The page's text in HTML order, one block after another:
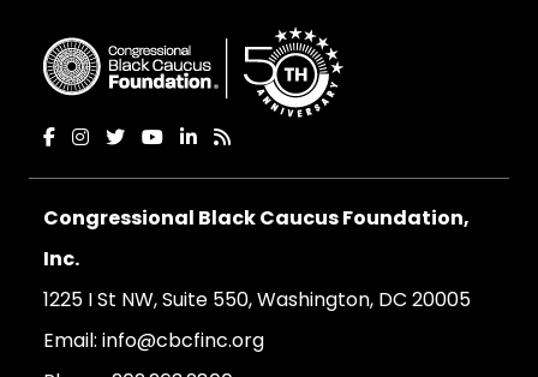
Congressional Black Caucus Foundation,
Inc.
1225 I St NW, Suite 550, Washington, DC 20005
Email: info@cbcfinc.org